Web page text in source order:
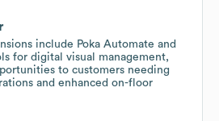
include Poka Automate and
for digital visual management,
to customers needing
and enhanced on-floor